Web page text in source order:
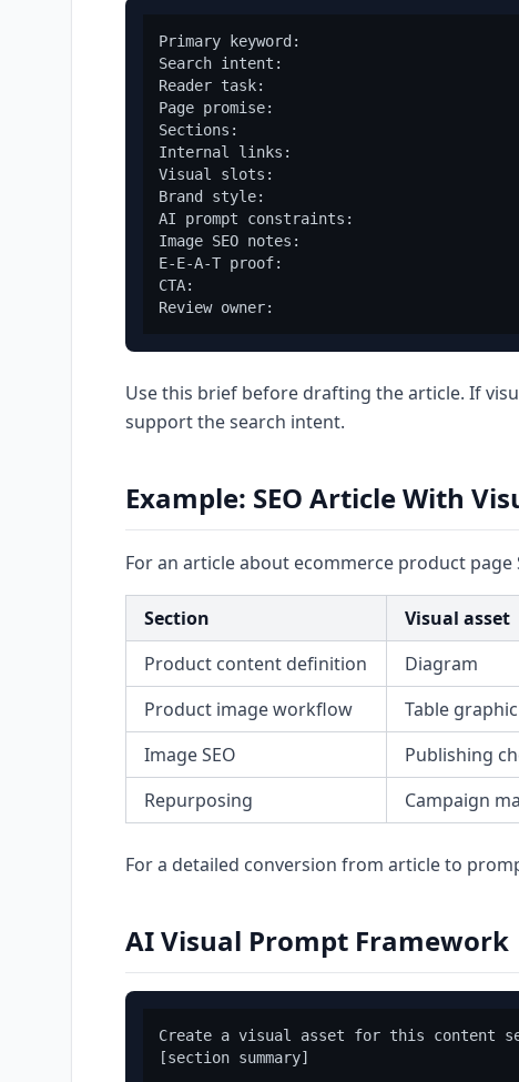
Primary keyword:
Search intent:
Reader task:
Page promise:
Sections:
Internal links:
Visual slots:
Brand style:
AI prompt constraints:
Image SEO notes:
E-E-A-T proof:
CTA:
Use this brief before drafting the article. If
support the search intent.
Example: SEO Article With
For an article about ecommerce product page
Section Visual asset
Product content definition
Diagram
Product image workflow
Table graphic
Image SEO
Publishing
Repurposing
Campaign
For a detailed conversion from article to
AI Visual Prompt Framework
Create a visual asset for this content
[section summary]